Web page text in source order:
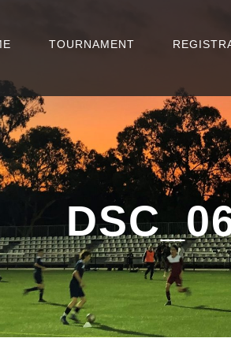
TOURNAMENT